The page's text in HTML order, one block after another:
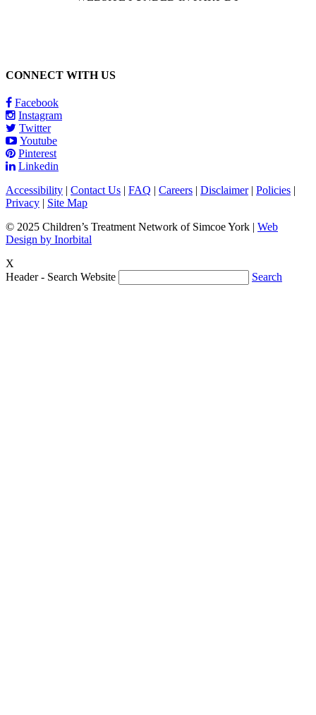
CONNECT WITH US
Facebook
Instagram
Twitter
Youtube
Pinterest
Linkedin
Accessibility | Contact Us | FAQ | Careers | Disclaimer| Policies |
Privacy | Site Map
© 2025 Children’s Treatment Network of Simcoe York | Web
Design by Inorbital
X
Header - Search Website
Search